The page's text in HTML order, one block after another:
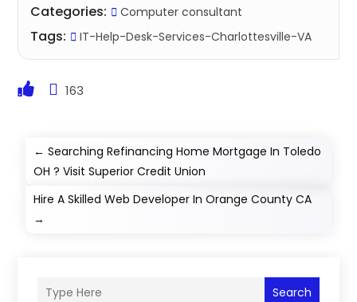
Categories: Computer consultant
Tags: IT-Help-Desk-Services-Charlottesville-VA
163
←Searching Refinancing Home Mortgage In Toledo
OH ? Visit Superior Credit Union
Hire A Skilled Web Developer In Orange County CA
→
Search